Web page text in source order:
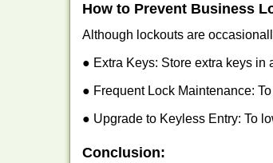
How to Prevent Business
Although lockouts are
● Extra Keys: Store extra keys
● Frequent Lock Maintenance:
● Upgrade to Keyless Entry: To
Conclusion: